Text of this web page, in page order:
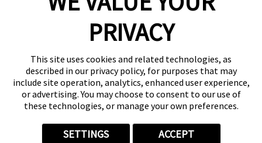
PRIVACY
This site uses cookies and related technologies, as
described in our privacy policy, for purposes that may
include site operation, analytics, enhanced user experience,
or advertising. You may choose to consent to our use of
these technologies, or manage your own preferences.
SETTINGS ACCEPT